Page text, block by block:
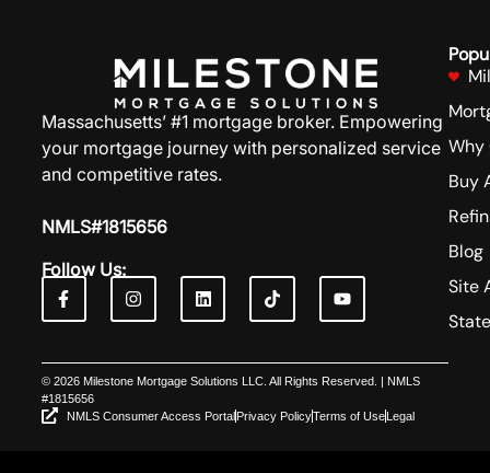
Massachusetts’ #1 mortgage broker. Empowering
your mortgage journey with personalized service
and competitive rates.
NMLS#1815656
Follow Us:
Why
Buy
Blog
Site
© 2026 Milestone Mortgage Solutions LLC. All Rights Reserved. | NMLS
#1815656
NMLS Consumer Access PortalPrivacy PolicyTerms of UseLegal